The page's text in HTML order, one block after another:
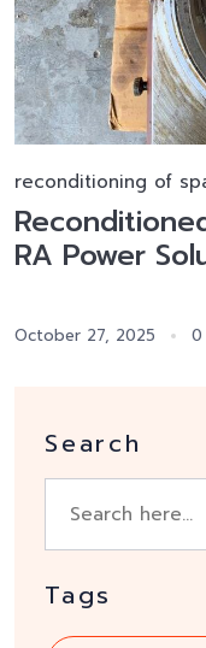
reconditioning of
RA Power
October 27, 2025 0
Search
Tags